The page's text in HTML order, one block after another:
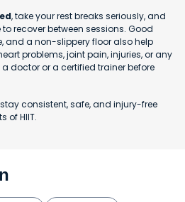
, take your rest breaks seriously, and
recover between sessions. Good
and a non-slippery floor also help
problems, joint pain, injuries, or any
doctor or a certified trainer before
consistent, safe, and injury-free
of HIIT.